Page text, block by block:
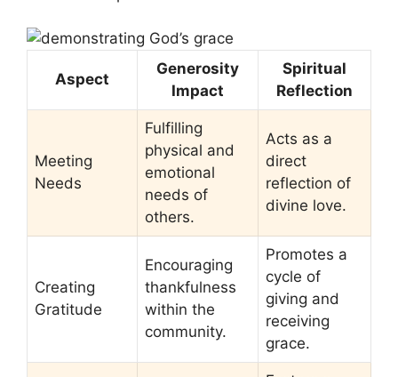
Aspect
Generosity
Impact
Spiritual
Reflection
Meeting
Needs
Fulfilling
physical and
emotional
needs of
others.
Acts as a
direct
reflection of
divine love.
Creating
Gratitude
Encouraging
thankfulness
within the
community.
Promotes a
cycle of
giving and
receiving
grace.